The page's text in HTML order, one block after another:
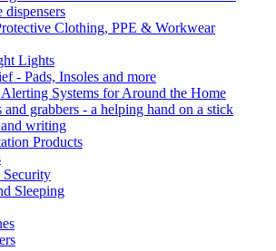
dispensers
Clothing, PPE & Workwear
Lights
- Pads, Insoles and more
Alerting Systems for Around the Home
and grabbers - a helping hand on a stick
writing
Products
Security
Sleeping